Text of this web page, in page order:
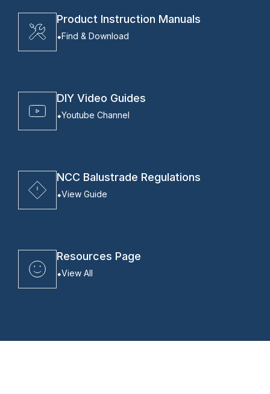
Product Instruction Manuals
Find & Download
DIY Video Guides
Youtube Channel
NCC Balustrade Regulations
View Guide
Resources Page
View All